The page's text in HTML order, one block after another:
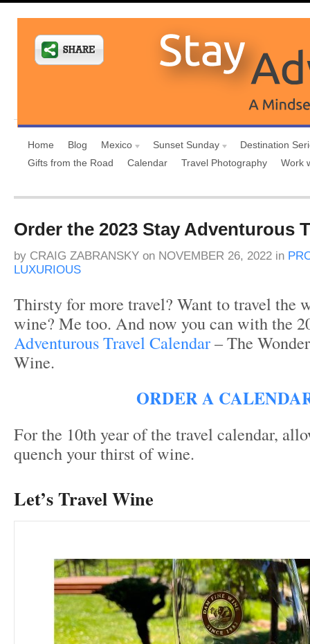
Home Blog Mexico Sunset Sunday
Destination
Gifts from the Road
Calendar Travel Photography Work
Order the 2023 Stay Adventurous
by CRAIG ZABRANSKY on NOVEMBER 26, 2022 in
LUXURIOUS
Thirsty for more travel? Want to travel the
wine? Me too. And now you can with the
Adventurous Travel Calendar– The
Wine.
ORDER A
For the 10thyear of the travel calendar,
quench your thirst of wine.
Let’s Travel Wine